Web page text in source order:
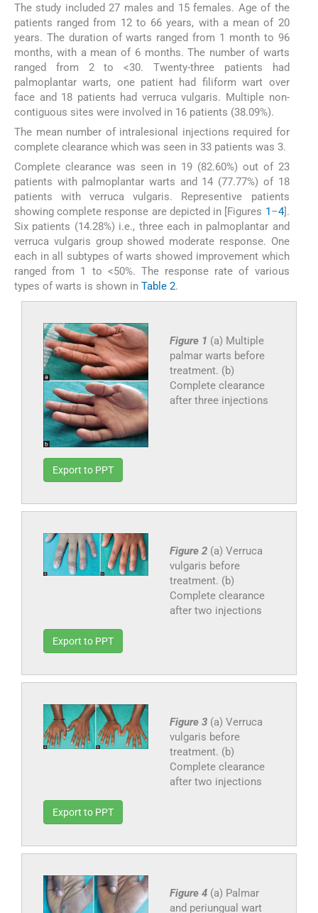
The study included 27 males and 15 females. Age of the
patients ranged from 12 to 66 years, with a mean of 20
years. The duration of warts ranged from 1 month to 96
months, with a mean of 6 months. The number of warts
ranged from 2 to <30. Twenty-three patients had
palmoplantar warts, one patient had filiform wart over
face and 18 patients had verruca vulgaris. Multiple non-
contiguous sites were involved in 16 patients (38.09%).
The mean number of intralesional injections required for
complete clearance which was seen in 33 patients was 3.
Complete clearance was seen in 19 (82.60%) out of 23
patients with palmoplantar warts and 14 (77.77%) of 18
patients with verruca vulgaris. Representive patients
showing complete response are depicted in [Figures 1 –4].
Six patients (14.28%) i.e., three each in palmoplantar and
verruca vulgaris group showed moderate response. One
each in all subtypes of warts showed improvement which
ranged from 1 to <50%. The response rate of various
types of warts is shown in Table 2.
Figure 1 (a) Multiple
palmar warts before
treatment. (b)
Complete clearance
after three injections
Export to PPT
Figure 2 (a) Verruca
vulgaris before
treatment. (b)
Complete clearance
after two injections
Export to PPT
Figure 3 (a) Verruca
vulgaris before
treatment. (b)
Complete clearance
after two injections
Export to PPT
Figure 4 (a) Palmar
and periungual wart